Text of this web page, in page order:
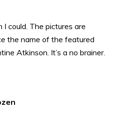
could. The pictures are
the name of the featured
Atkinson. It’s a no brainer.